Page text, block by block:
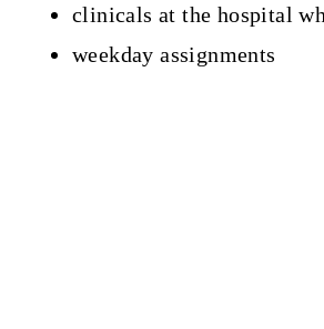
clinicals at the hospital
weekday assignments